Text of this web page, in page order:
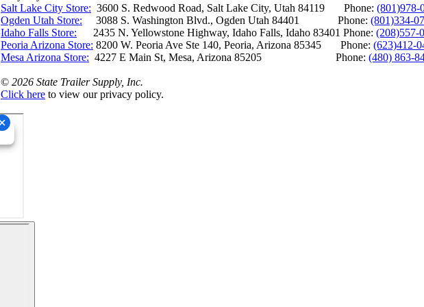
Salt Lake City Store: 3600 S. Redwood Road, Salt Lake City, Utah 84119 Phone: (801)978-
Ogden Utah Store: 3088 S. Washington Blvd., Ogden Utah 84401 Phone: (801)334-
Idaho Falls Store: 2435 N. Yellowstone Highway, Idaho Falls, Idaho 83401 Phone: (208)557-
Peoria Arizona Store: 8200 W. Peoria Ave Ste 140, Peoria, Arizona 85345 Phone: (623)412-
Mesa Arizona Store: 4227 E Main St, Mesa, Arizona 85205 Phone: (480) 863-
© 2026 State Trailer Supply, Inc.
Click here to view our privacy policy.